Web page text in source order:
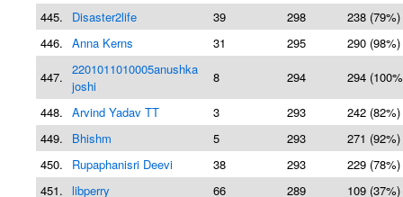
445.
Disaster2life 39 298
238 (79%)
446. Anna Kerns 31 295
290 (98%)
447. 2201011010005anushka
joshi
8 294 294
448. Arvind Yadav TT 3 293
242 (82%)
449.
Bhishm 5 293
271 (92%)
450.
Rupaphanisri Deevi 38 293
229 (78%)
451. libperry 66 289 109 (37%)